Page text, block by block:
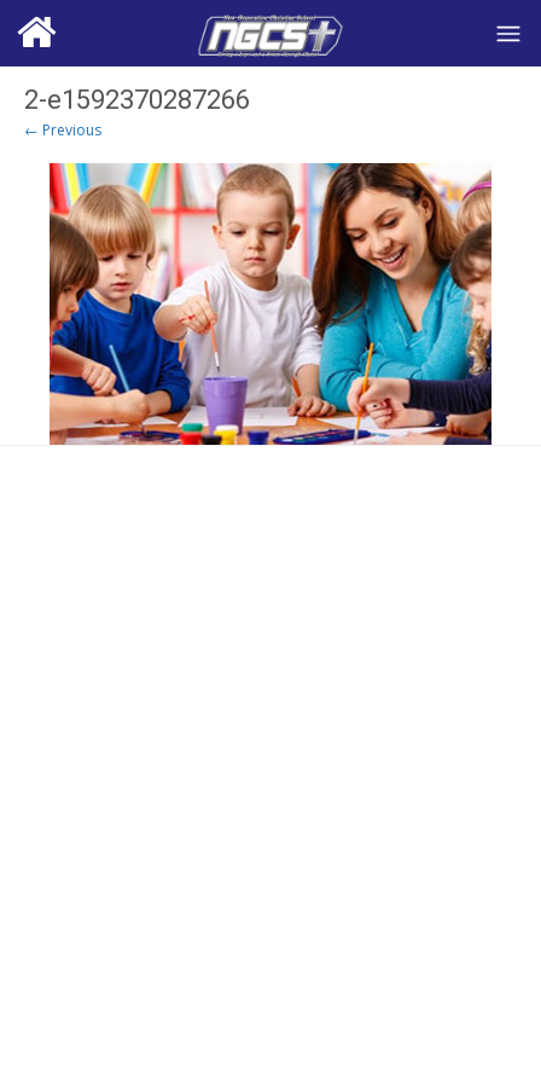
2-e1592370287266
← Previous